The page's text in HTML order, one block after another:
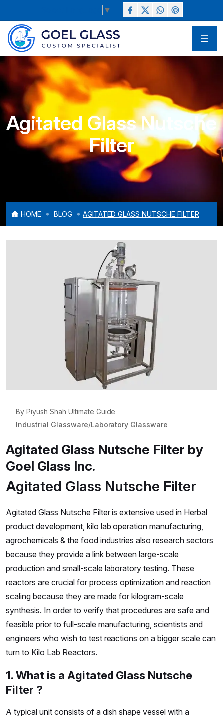
▼
Agitated Glass Nutsche
Filter
HOME BLOG AGITATED GLASS NUTSCHE FILTER
By Piyush Shah Ultimate Guide
Industrial Glassware/Laboratory Glassware
Agitated Glass Nutsche Filter by
Goel Glass Inc.
Agitated Glass Nutsche Filter
Agitated Glass Nutsche Filter is extensive used in Herbal
product development, kilo lab operation manufacturing,
agrochemicals & the food industries also research sectors
because they provide a link between large-scale
production and small-scale laboratory testing. These
reactors are crucial for process optimization and reaction
scaling because they are made for kilogram-scale
synthesis. In order to verify that procedures are safe and
feasible prior to full-scale manufacturing, scientists and
engineers who wish to test reactions on a bigger scale can
turn to Kilo Lab Reactors.
1. What is a Agitated Glass Nutsche
Filter ?
A typical unit consists of a dish shape vessel with a